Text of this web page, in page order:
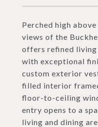
Perched high
views of the
offers refined living
with exceptional
custom exterior
filled interior
floor-to-ceiling
entry opens to a
living and dining